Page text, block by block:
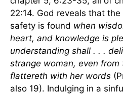
22:14. God reveals that
safety is found when
heart, and knowledge is
understanding shall . . .
strange woman, even from
flattereth with her words
also 19). Indulging in a